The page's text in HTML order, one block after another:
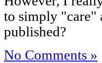
to simply "care"
published?
No Comments »